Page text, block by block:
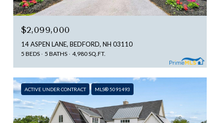
$2,099,000
14 ASPEN LANE, BEDFORD, NH 03110
5 BEDS 5 BATHS 4,980 SQ.FT.
ACTIVE UNDER CONTRACT MLS® 5091493